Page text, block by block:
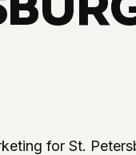
for St.